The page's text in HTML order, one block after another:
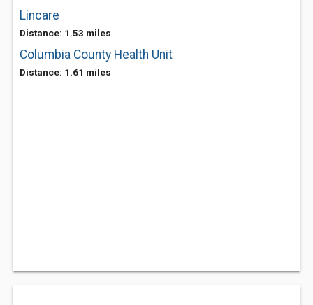
Lincare
Distance: 1.53 miles
Columbia County Health Unit
Distance: 1.61 miles